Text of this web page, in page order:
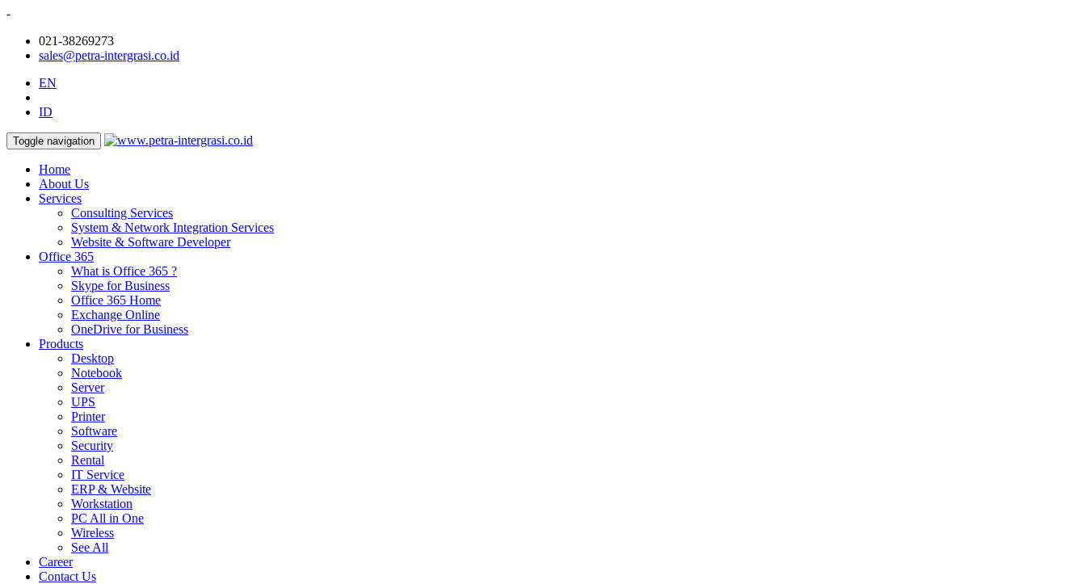
-
021-38269273
sales@petra-intergrasi.co.id
EN
ID
Toggle navigation
Home
About Us
Services
Consulting Services
System & Network Integration Services
Website & Software Developer
Office 365
What is Office 365 ?
Skype for Business
Office 365 Home
Exchange Online
OneDrive for Business
Products
Desktop
Notebook
Server
UPS
Printer
Software
Security
Rental
IT Service
ERP & Website
Workstation
PC All in One
Wireless
See All
Career
Contact Us